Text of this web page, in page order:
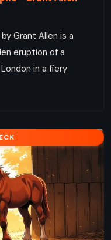
Grant Allen is a
eruption of a
in a fiery